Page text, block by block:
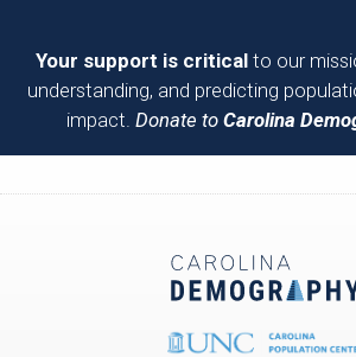
Your support is critical to our
understanding, and predicting
impact. Donate to Carolina